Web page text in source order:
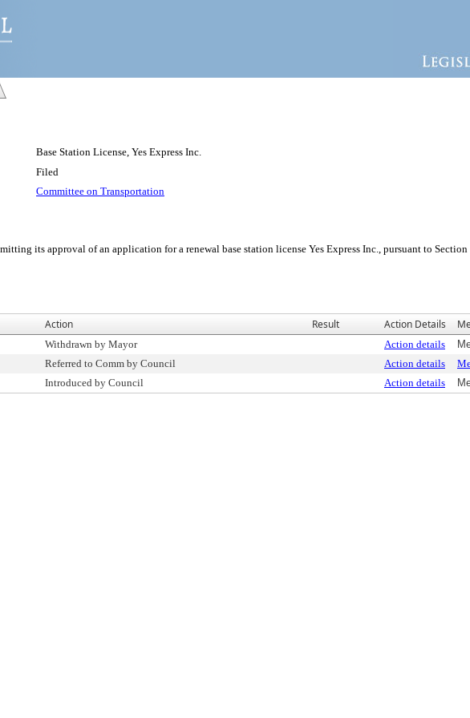
Base Station License, Yes Express Inc.
Filed
Committee on Transportation
its approval of an application for a renewal base station license Yes Express Inc., pursuant to
Action Result Action Details
Withdrawn by Mayor Action details
Referred to Comm by Council Action details
Introduced by Council Action details